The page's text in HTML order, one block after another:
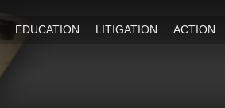
EDUCATION LITIGATION ACTION